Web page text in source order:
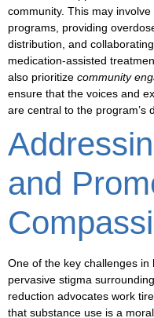
community. This may involve
programs , providing
distribution , and
medication-assisted
also prioritize community
ensure that the voices and
are central to the program’s
and
One of the key challenges
pervasive stigma
reduction advocates work
that substance use is a